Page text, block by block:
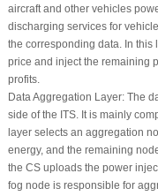
aircraft and other vehicles
discharging services for
the corresponding data. In this
price and inject the remaining
profits.
Data Aggregation Layer:The
side of the ITS. It is mainly
layer selects an aggregation
energy, and the remaining
the CS uploads the power
fog node is responsible for